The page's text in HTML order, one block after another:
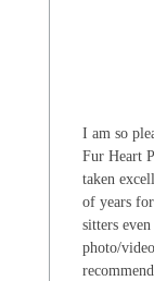
I am so
Fur Heart
taken
of years
sitters
photo/